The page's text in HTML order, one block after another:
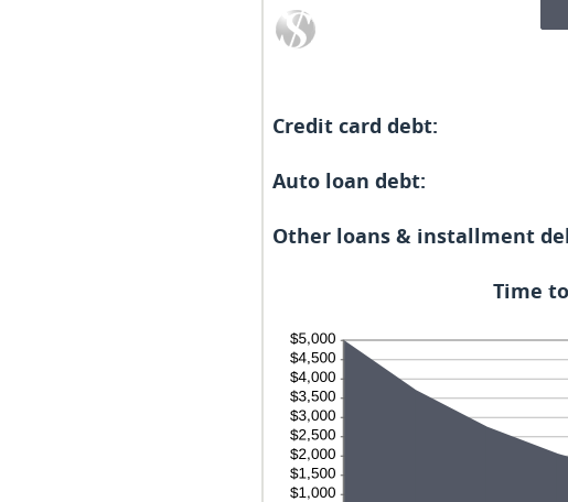
Credit card debt:
Auto loan debt:
Other loans & installment
Time